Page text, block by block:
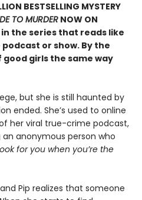
BESTSELLING MYSTERY
TO MURDER NOW ON
in the series that reads like
or show. By the
girls the same way
but she is still haunted by
ended. She’s used to online
her viral true-crime podcast,
anonymous person who
for you when you’re the
Pip realizes that someone